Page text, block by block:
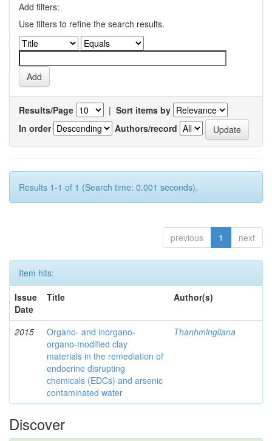
Add filters:
Use filters to refine the search results.
Results/Page | Sort items by
In order
Authors/record
Results 1-1 of 1 (Search time: 0.001 seconds).
previous 1 next
Item hits:
Issue
Date
Title Author(s)
2015
Organo- and inorgano-
organo-modified clay
materials in the remediation of
endocrine disrupting
chemicals (EDCs) and arsenic
contaminated water
Thanhmingliana
Discover